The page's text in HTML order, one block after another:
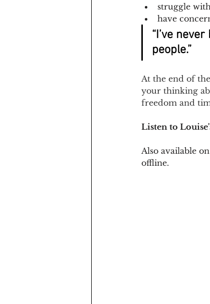
struggle
have
“I’ve
people.”
At the end of
your thinking
freedom and
Listen to
Also available on
offline.